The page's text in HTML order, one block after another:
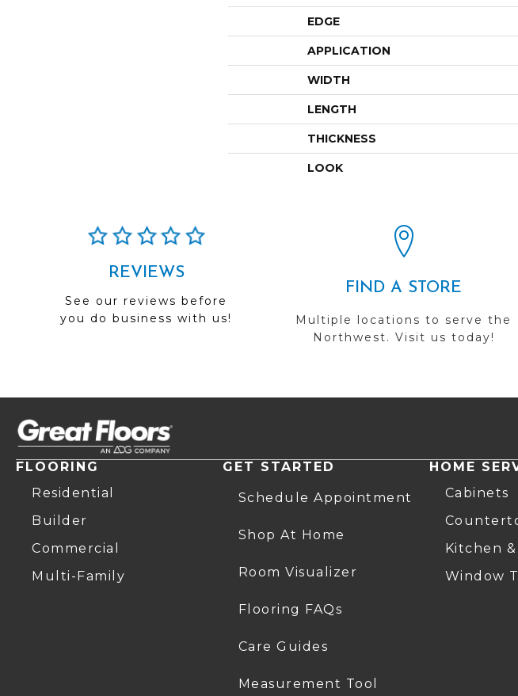
EDGE
APPLICATION
WIDTH
LENGTH
THICKNESS
LOOK
REVIEWS
See our reviews before
you do business with us!
FIND A STORE
Multiple locations to serve the
Northwest. Visit us today!
FLOORING
Residential
Builder
Commercial
Multi-Family
GET STARTED
Schedule Appointment
Shop At Home
Room Visualizer
Flooring FAQs
Care Guides
Measurement Tool
HOME
Cabinets
Kitchen
Window